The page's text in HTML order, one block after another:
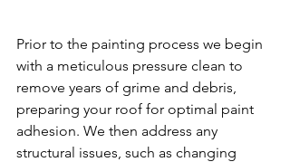
Prior to the painting process we begin
with a meticulous pressure clean to
remove years of grime and debris,
preparing your roof for optimal paint
adhesion. We then address any
structural issues, such as changing